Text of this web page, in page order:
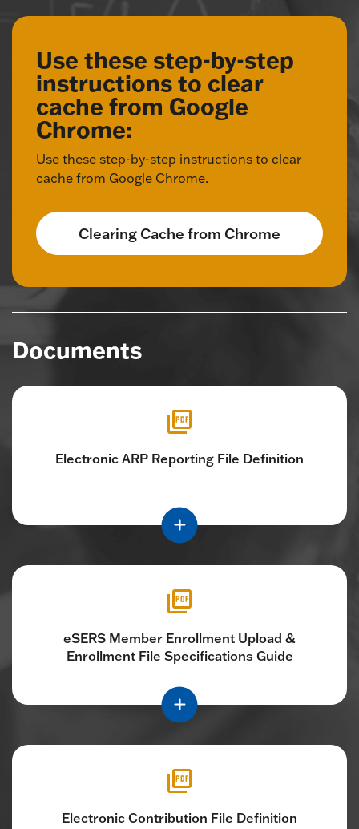
Use these step-by-step
instructions to clear
cache from Google
Chrome:
Use these step-by-step instructions to clear
cache from Google Chrome.
Clearing Cache from Chrome
Documents
Electronic ARP Reporting File Definition
eSERS Member Enrollment Upload &
Enrollment File Specifications Guide
Electronic Contribution File Definition